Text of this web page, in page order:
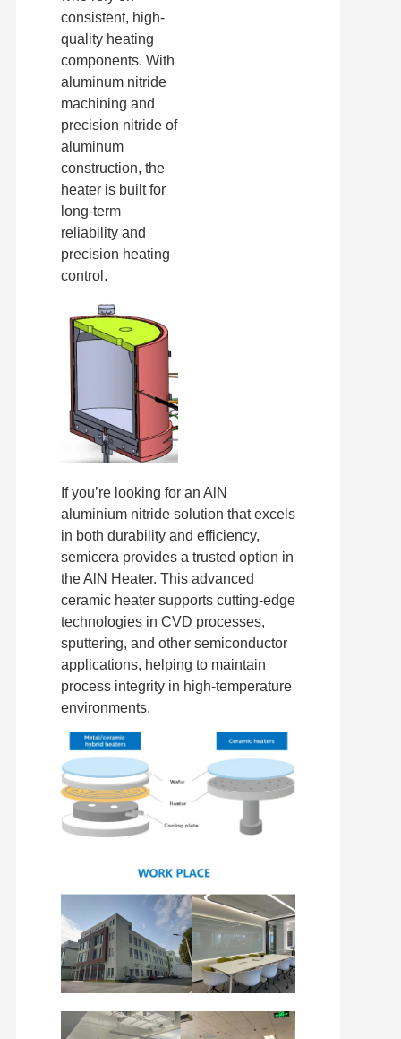
consistent, high-
quality heating
components. With
aluminum nitride
machining and
precision nitride of
aluminum
construction, the
heater is built for
long-term
reliability and
precision heating
control.
If you’re looking for an AlN
aluminium nitride solution that excels
in both durability and efficiency,
semicera provides a trusted option in
the AlN Heater. This advanced
ceramic heater supports cutting-edge
technologies in CVD processes,
sputtering, and other semiconductor
applications, helping to maintain
process integrity in high-temperature
environments.